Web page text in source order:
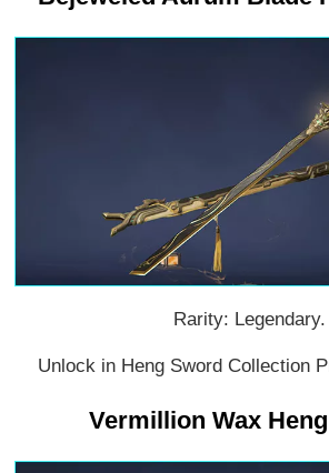
Rarity: Legendary.
Unlock in Heng Sword Collection
Vermillion Wax